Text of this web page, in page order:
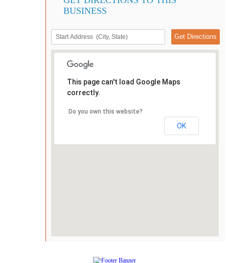
BUSINESS
This page can't load Google Maps
correctly.
Do you own this website?
OK